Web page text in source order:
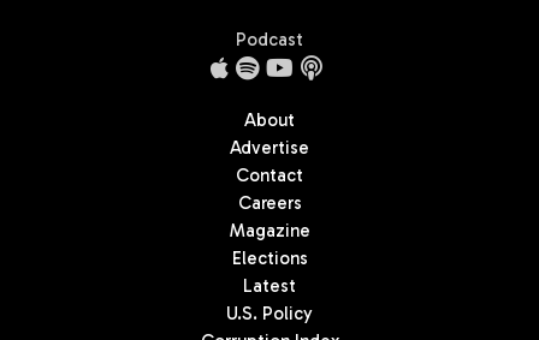
Podcast
About
Advertise
Contact
Careers
Magazine
Elections
Latest
U.S. Policy